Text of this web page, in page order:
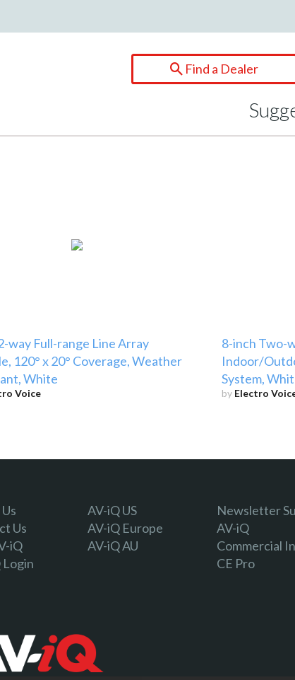
Find a Dealer
way Full-range Line Array
120° x 20° Coverage, Weather
White
Voice
8-inch Two-
Indoor/
System,
by Electro
Us
iQ
AV-iQ US
AV-iQ Europe
AV-iQ AU
Newsletter
AV-iQ
Commercial
CE Pro